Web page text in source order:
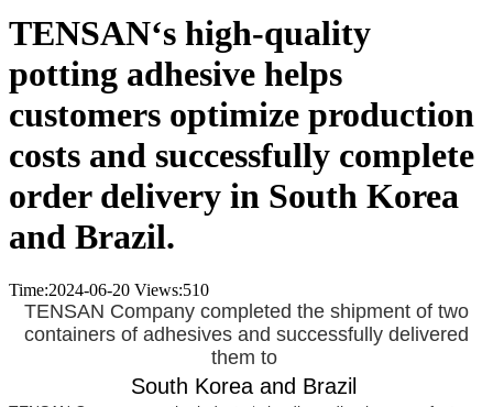
TENSAN‘s high-quality
potting adhesive helps
customers optimize production
costs and successfully complete
order delivery in South Korea
and Brazil.
Time:2024-06-20 Views:510
TENSAN Company completed the shipment of two
containers of adhesives and successfully delivered
them to
South Korea and Brazil